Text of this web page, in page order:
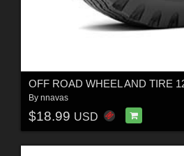
By nnavas
$18.99 USD